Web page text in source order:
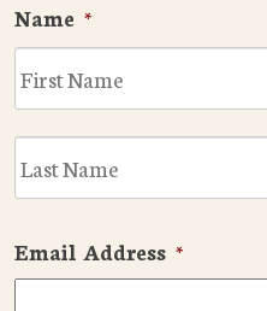
Name *
Email Address *